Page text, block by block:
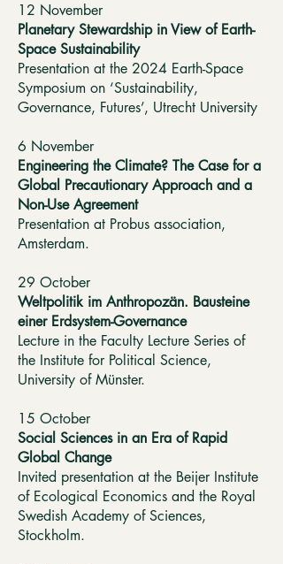
12 November
Planetary Stewardship in View of Earth-
Space Sustainability
Presentation at the 2024 Earth-Space
Symposium on ‘Sustainability,
Governance, Futures’, Utrecht University
6 November
Engineering the Climate? The Case for a
Global Precautionary Approach and a
Non-Use Agreement
Presentation at Probus association,
Amsterdam.
29 October
Weltpolitik im Anthropozän. Bausteine
einer Erdsystem-Governance
Lecture in the Faculty Lecture Series of
the Institute for Political Science,
University of Münster.
15 October
Social Sciences in an Era of Rapid
Global Change
Invited presentation at the Beijer Institute
of Ecological Economics and the Royal
Swedish Academy of Sciences,
Stockholm.